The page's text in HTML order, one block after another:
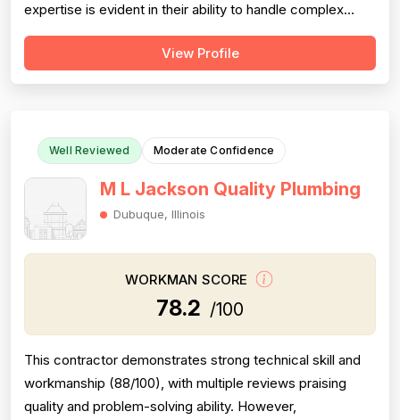
expertise is evident in their ability to handle complex
plumbing challenges in older homes. However, project
completion reliability is significantly undermined by one
View Profile
Well Reviewed Moderate Confidence
M L Jackson Quality Plumbing
Dubuque, Illinois
WORKMAN SCORE
78.2 /100
This contractor demonstrates strong technical skill and
workmanship (88/100), with multiple reviews praising
quality and problem-solving ability. However,